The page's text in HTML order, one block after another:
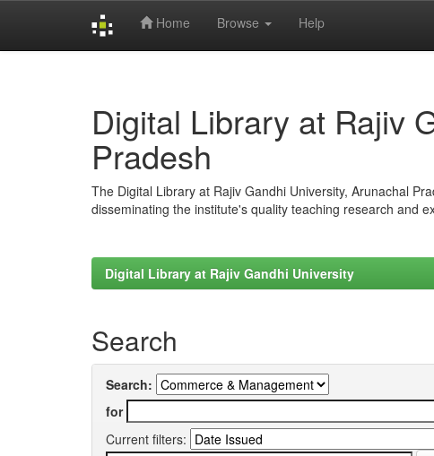
Home Browse Help
Digital Library at Rajiv
Pradesh
The Digital Library at Rajiv Gandhi University, Arunachal
disseminating the institute's quality teaching research and
Digital Library at Rajiv Gandhi University
Search
Search:
for
Current filters: